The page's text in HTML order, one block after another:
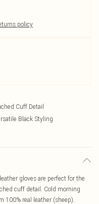
policy
Cuff Detail
Black Styling
gloves are perfect for the
cuff detail. Cold morning
100% real leather (sheep).